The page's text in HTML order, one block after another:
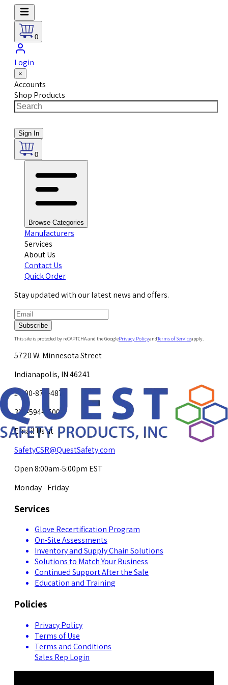
0
Login
×
Accounts
Shop Products
Sign In
0
Browse Categories
Manufacturers
Services
About Us
Contact Us
Quick Order
Stay updated with our latest news and offers.
Subscribe
This site is protected by reCAPTCHA and the GooglePrivacy PolicyandTerms of Serviceapply.
5720 W. Minnesota Street
Indianapolis, IN 46241
1-800-878-4872
317-594-4500
Email Us at
SafetyCSR@QuestSafety.com
Open 8:00am-5:00pm EST
Monday - Friday
Services
Glove Recertification Program
On-Site Assessments
Inventory and Supply Chain Solutions
Solutions to Match Your Business
Continued Support After the Sale
Education and Training
Policies
Privacy Policy
Terms of Use
Terms and Conditions
Sales Rep Login